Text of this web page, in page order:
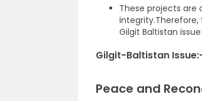
These projects are
Gilgit Baltistan
Gilgit-Baltistan
Peace and